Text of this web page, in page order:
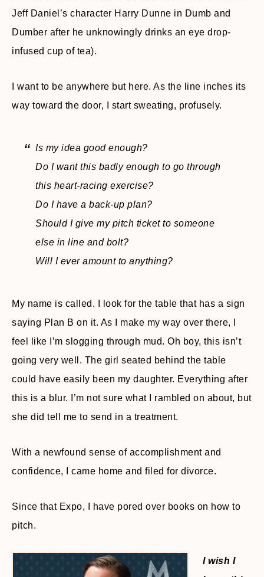
Jeff Daniel’s character Harry Dunne in Dumb and
Dumber after he unknowingly drinks an eye drop-
infused cup of tea).
I want to be anywhere but here. As the line inches its
way toward the door, I start sweating, profusely.
Is my idea good enough?
Do I want this badly enough to go through
this heart-racing exercise?
Do I have a back-up plan?
Should I give my pitch ticket to someone
else in line and bolt?
Will I ever amount to anything?
My name is called. I look for the table that has a sign
saying Plan B on it. As I make my way over there, I
feel like I’m slogging through mud. Oh boy, this isn’t
going very well. The girl seated behind the table
could have easily been my daughter. Everything after
this is a blur. I’m not sure what I rambled on about, but
she did tell me to send in a treatment.
With a newfound sense of accomplishment and
confidence, I came home and filed for divorce.
Since that Expo, I have pored over books on how to
pitch.
I wish I